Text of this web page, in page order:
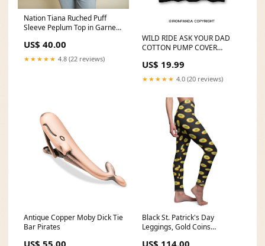
Nation Tiana Ruched Puff
Sleeve Peplum Top in Garnet
US$ 40.00
★★★★★ 4.8 (22 reviews)
WILD RIDE ASK YOUR DAD
COTTON PUMP COVER
US$ 19.99
★★★★★ 4.0 (20 reviews)
Antique Copper Moby Dick Tie
Bar Pirates
US$ 55.00
Black St. Patrick's Day
Leggings, Gold Coins
US$ 114.00